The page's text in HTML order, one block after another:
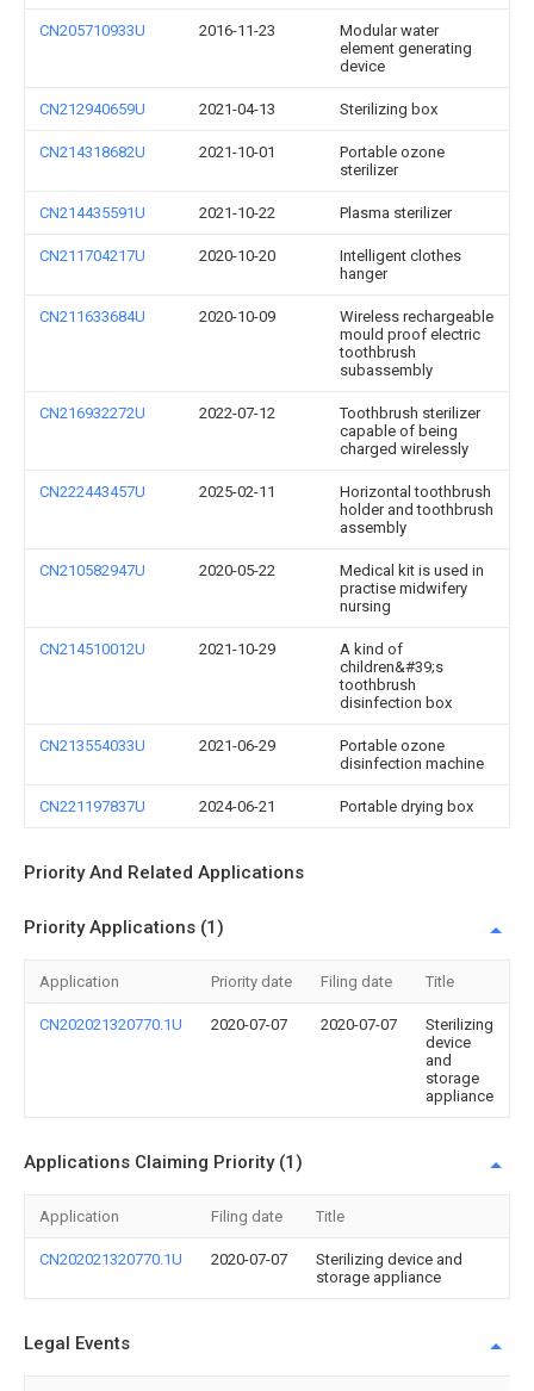
CN205710933U 2016-11-23
Modular water
element generating
device
CN212940659U 2021-04-13 Sterilizing box
CN214318682U 2021-10-01
Portable ozone
sterilizer
CN214435591U 2021-10-22 Plasma sterilizer
CN211704217U 2020-10-20
Intelligent clothes
hanger
CN211633684U 2020-10-09
Wireless rechargeable
mould proof electric
toothbrush
subassembly
CN216932272U 2022-07-12
Toothbrush sterilizer
capable of being
charged wirelessly
CN222443457U 2025-02-11
Horizontal toothbrush
holder and toothbrush
assembly
CN210582947U 2020-05-22
Medical kit is used in
practise midwifery
nursing
CN214510012U 2021-10-29
A kind of
children&#39;s
toothbrush
disinfection box
CN213554033U 2021-06-29
Portable ozone
disinfection machine
CN221197837U 2024-06-21 Portable drying box
Priority And Related Applications
Priority Applications (1)
Application Priority date Filing date Title
CN202021320770.1U 2020-07-07 2020-07-07
Sterilizing
device
and
storage
appliance
Applications Claiming Priority (1)
Application Filing date Title
CN202021320770.1U 2020-07-07
Sterilizing device and
storage appliance
Legal Events